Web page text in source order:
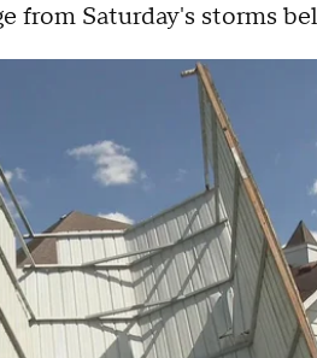
from Saturday's storms